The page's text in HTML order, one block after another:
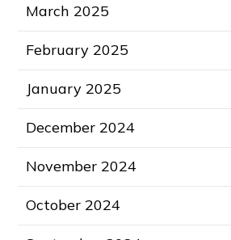
March 2025
February 2025
January 2025
December 2024
November 2024
October 2024